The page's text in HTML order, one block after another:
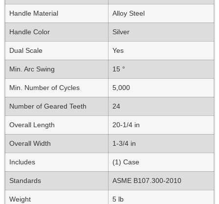
Handle Material Alloy Steel
Handle Color Silver
Dual Scale Yes
Min. Arc Swing 15 °
Min. Number of Cycles 5,000
Number of Geared Teeth 24
Overall Length 20-1/4 in
Overall Width 1-3/4 in
Includes (1) Case
Standards ASME B107.300-2010
Weight 5 lb